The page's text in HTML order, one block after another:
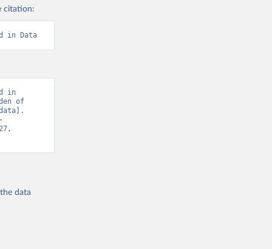
citation:
in Data
in
of
data